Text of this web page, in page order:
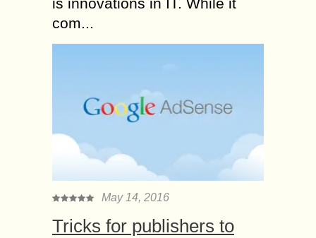
is innovations in IT. While it
com...
May 14, 2016
Tricks for publishers to